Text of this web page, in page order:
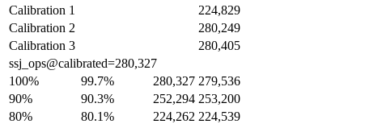
Calibration 1
224,829
Calibration 2
280,249
Calibration 3
280,405
ssj_ops@calibrated=280,327
100%
99.7% 280,327 279,536
90%
90.3% 252,294 253,200
80%
80.1% 224,262 224,539